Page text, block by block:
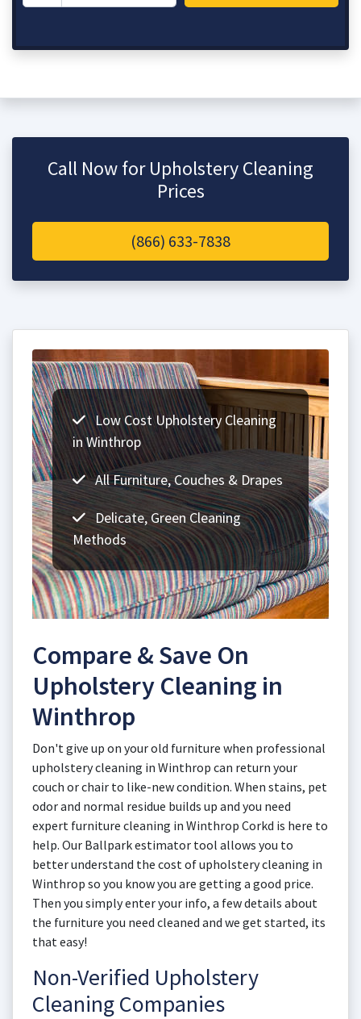
Call Now for Upholstery Cleaning
Prices
(866) 633-7838
Low Cost Upholstery Cleaning
in Winthrop
All Furniture, Couches & Drapes
Delicate, Green Cleaning
Methods
Compare & Save On
Upholstery Cleaning in
Winthrop
Don't give up on your old furniture when professional
upholstery cleaning in Winthrop can return your
couch or chair to like-new condition. When stains, pet
odor and normal residue builds up and you need
expert furniture cleaning in Winthrop Corkd is here to
help. Our Ballpark estimator tool allows you to
better understand the cost of upholstery cleaning in
Winthrop so you know you are getting a good price.
Then you simply enter your info, a few details about
the furniture you need cleaned and we get started, its
that easy!
Non-Verified Upholstery
Cleaning Companies